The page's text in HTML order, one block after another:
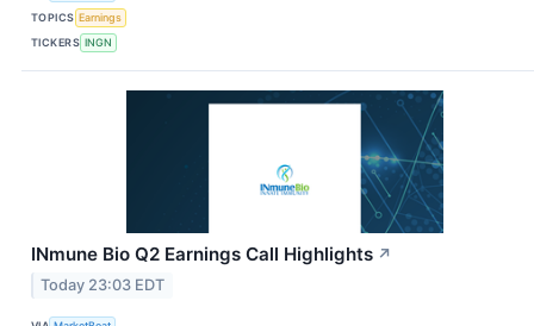
TOPICS Earnings
TICKERS INGN
INmune Bio Q2 Earnings Call Highlights ↗
Today 23:03 EDT